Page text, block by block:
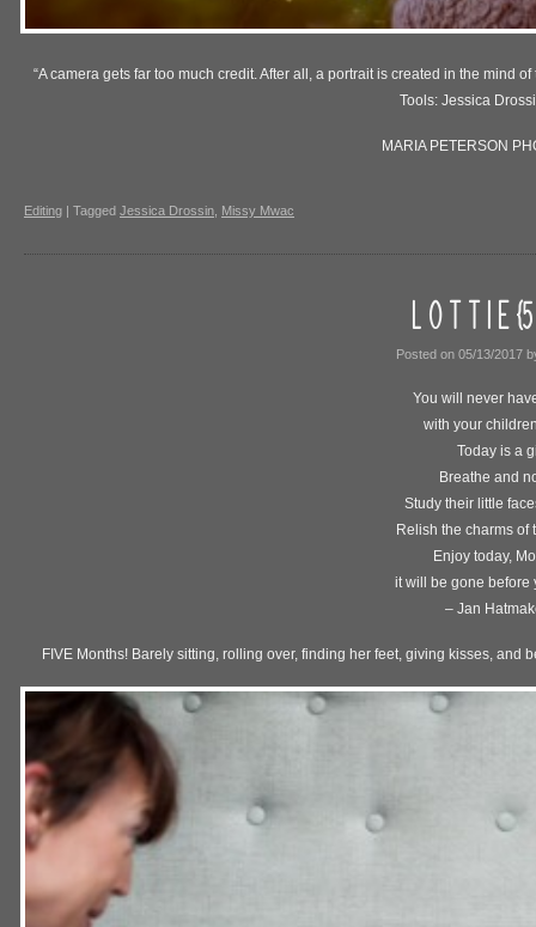
“A camera gets far too much credit. After all, a portrait is created in the mind
Tools: Jessica
MARIA PETERSON
Editing | Tagged Jessica Drossin Missy Mwac
L O T T I E {5
Posted on 05/13/2017
You will never
with your
Today is a
Breathe and
Study their little
Relish the charms of
Enjoy today,
it will be gone before
– Jan
FIVE Months! Barely sitting, rolling over, finding her feet, giving kisses, and